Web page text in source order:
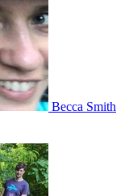
Becca Smith